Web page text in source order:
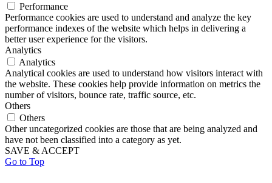
Performance
Performance cookies are used to understand and analyze the key
performance indexes of the website which helps in delivering a
better user experience for the visitors.
Analytics
Analytics
Analytical cookies are used to understand how visitors interact with
the website. These cookies help provide information on metrics the
number of visitors, bounce rate, traffic source, etc.
Others
Others
Other uncategorized cookies are those that are being analyzed and
have not been classified into a category as yet.
SAVE & ACCEPT
Go to Top